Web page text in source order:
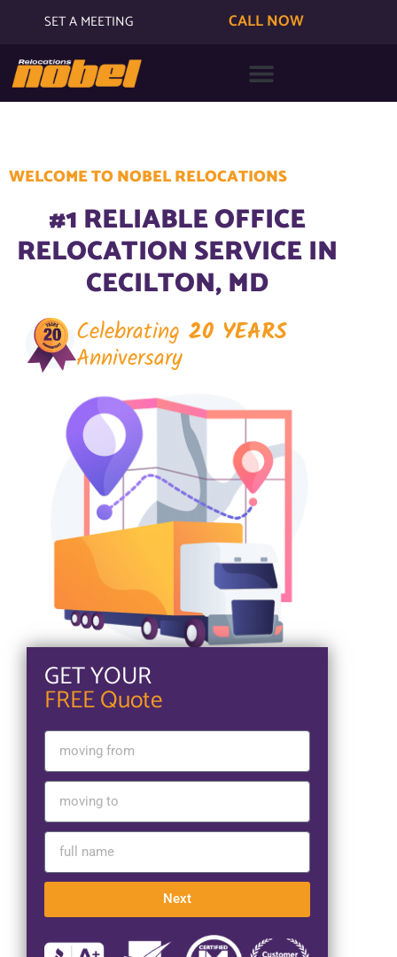
SET A MEETING CALL NOW
WELCOME TO NOBEL RELOCATIONS
#1 RELIABLE OFFICE
RELOCATION SERVICE IN
CECILTON, MD
Celebrating 20 YEARS
Anniversary
GET YOUR
FREE Quote
Next